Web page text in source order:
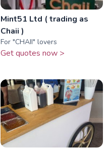
Mint51 Ltd ( trading as
Chaii )
For "CHAII" lovers
Get quotes now >